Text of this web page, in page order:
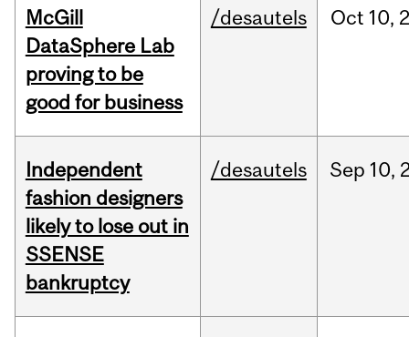
McGill
DataSphere Lab
proving to be
good for business
/desautels Oct 10,
Independent
fashion designers
likely to lose out in
SSENSE
bankruptcy
/desautels Sep 10,